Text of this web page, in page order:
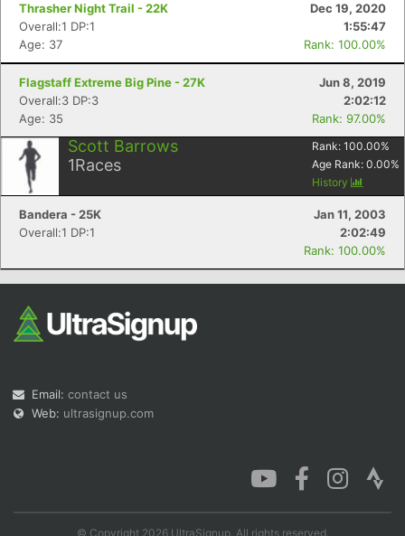
Thrasher Night Trail - 22K
Dec 19, 2020
Overall:1 DP:1
1:55:47
Age: 37
Rank: 100.00%
Flagstaff Extreme Big Pine - 27K
Jun 8, 2019
Overall:3 DP:3
2:02:12
Age: 35
Rank: 97.00%
Scott Barrows
1Races
Rank: 100.00%
Age Rank: 0.00%
History
Bandera - 25K
Jan 11, 2003
Overall:1 DP:1
2:02:49
Rank: 100.00%
Email: contact us
Web: ultrasignup.com
© Copyright 2026 UltraSignup. All rights reserved.